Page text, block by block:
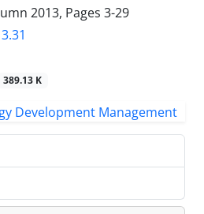
2013, Pages 3-29
389.13 K